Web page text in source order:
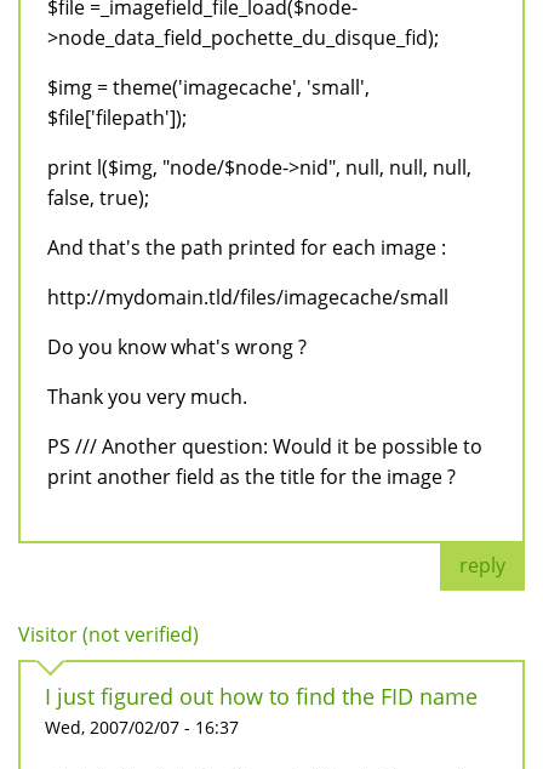
$file =_imagefield_file_load($node-
>node_data_field_pochette_du_disque_fid);
$img = theme('imagecache', 'small',
$file['filepath']);
print l($img, "node/$node->nid", null, null, null,
false, true);
And that's the path printed for each image :
http://mydomain.tld/files/imagecache/small
Do you know what's wrong ?
Thank you very much.
PS /// Another question: Would it be possible to
print another field as the title for the image ?
reply
Visitor (not verified)
I just figured out how to find the FID name
Wed, 2007/02/07 - 16:37